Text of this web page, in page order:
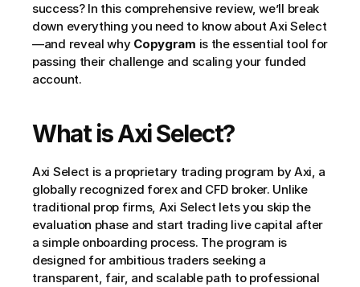
success? In this comprehensive review, we’ll break
down everything you need to know about Axi Select
—and reveal why Copygram is the essential tool for
passing their challenge and scaling your funded
account.
What is Axi Select?
Axi Select is a proprietary trading program by Axi, a
globally recognized forex and CFD broker. Unlike
traditional prop firms, Axi Select lets you skip the
evaluation phase and start trading live capital after
a simple onboarding process. The program is
designed for ambitious traders seeking a
transparent, fair, and scalable path to professional